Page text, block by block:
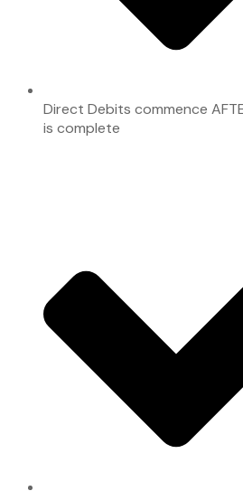
Direct Debits commence
is complete